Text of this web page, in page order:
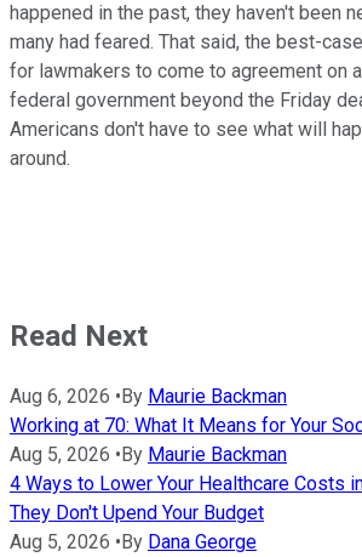
happened in the past, they haven't been
many had feared. That said, the best-
for lawmakers to come to agreement on
federal government beyond the Friday
Americans don't have to see what will
around.
Read Next
Aug 6, 2026 •By Maurie Backman
Working at 70: What It Means for Your
Aug 5, 2026 •By Maurie Backman
4 Ways to Lower Your Healthcare Costs
They Don't Upend Your Budget
Aug 5, 2026 •By Dana George